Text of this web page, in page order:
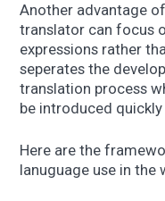
Another advantage
translator can focus
expressions rather
seperates the
translation process
be introduced quickly
Here are the
lanuguage use in the